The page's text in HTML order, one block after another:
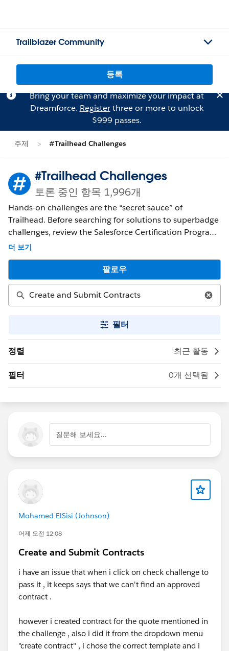
Trailblazer Community
등록
Bring your team and maximize your impact at
Dreamforce. Registerthree or more to unlock
$999 passes.
주제 #Trailhead Challenges
#Trailhead Challenges
토론 중인 항목 1,996개
Hands-on challenges are the “secret sauce” of
Trailhead. Before searching for solutions to superbadge
challenges, review the Salesforce Certification Program
Agreement and Policies. ** NOTE ** : If you were able to
the 'Best Answer' to help other Trailblazers. If the issue
persists after 48 hours, create a Trailhead Help case at
https://help.salesforce.com/s/support for further
assistance.
더 보기
팔로우
필터
정렬 최근 활동
필터 0개 선택됨
질문해 보세요...
Mohamed ElSisi (Johnson)
어제 오전 12:08
Create and Submit Contracts
i have an issue that when i click on check challenge to
pass it , it keeps says that we can't find an approved
contract .
however i created contract for the quote mentioned in
the challenge , also i did it from the dropdown menu
"create contract" , i chose the correct template and i